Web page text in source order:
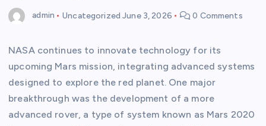
admin Uncategorized June 3, 2026 0 Comments
NASA continues to innovate technology for its
upcoming Mars mission, integrating advanced systems
designed to explore the red planet. One major
breakthrough was the development of a more
advanced rover, a type of system known as Mars 2020